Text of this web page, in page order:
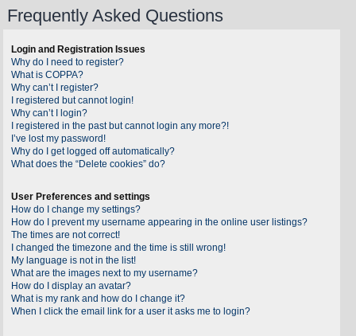
Frequently Asked Questions
Login and Registration Issues
Why do I need to register?
What is COPPA?
Why can’t I register?
I registered but cannot login!
Why can’t I login?
I registered in the past but cannot login any more?!
I’ve lost my password!
Why do I get logged off automatically?
What does the “Delete cookies” do?
User Preferences and settings
How do I change my settings?
How do I prevent my username appearing in the online user listings?
The times are not correct!
I changed the timezone and the time is still wrong!
My language is not in the list!
What are the images next to my username?
How do I display an avatar?
What is my rank and how do I change it?
When I click the email link for a user it asks me to login?